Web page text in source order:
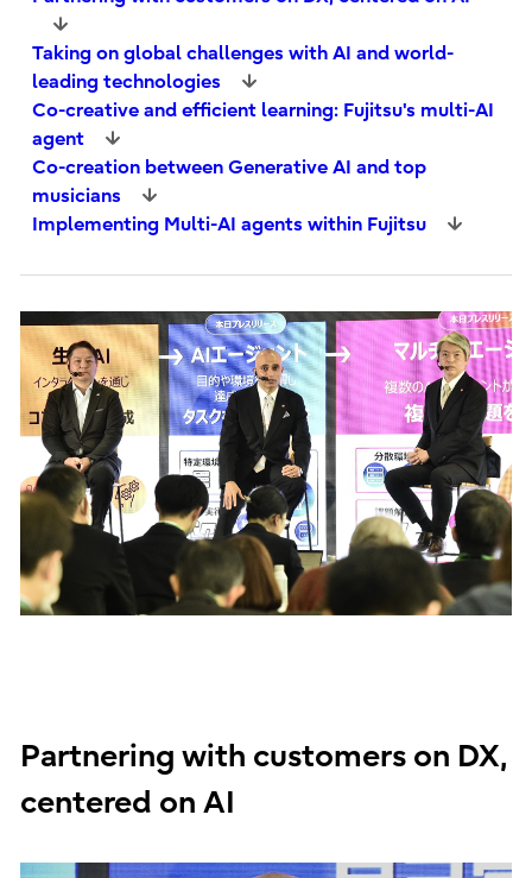
Taking on global challenges with AI and world-
leading technologies
Co-creative and efficient learning: Fujitsu's multi-AI
agent
Co-creation between Generative AI and top
musicians
Implementing Multi-AI agents within Fujitsu
Partnering with customers on DX,
centered on AI